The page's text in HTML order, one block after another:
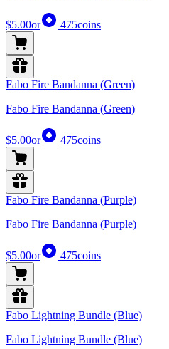
$5.00or 475coins
Fabo Fire Bandanna (Green)
Fabo Fire Bandanna (Green)
$5.00or 475coins
Fabo Fire Bandanna (Purple)
Fabo Fire Bandanna (Purple)
$5.00or 475coins
Fabo Lightning Bundle (Blue)
Fabo Lightning Bundle (Blue)